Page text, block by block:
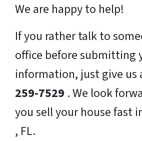
We are happy to help!
If you rather talk to
office before submitting
information, just give us
259-7529 . We look
you sell your house fast
, FL.